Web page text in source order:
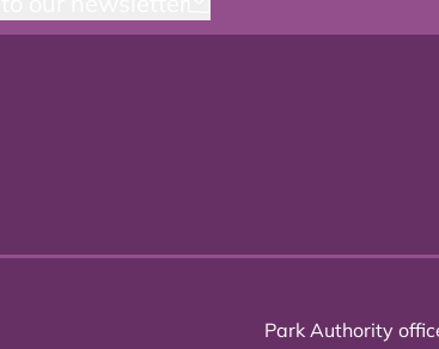
Park Authority